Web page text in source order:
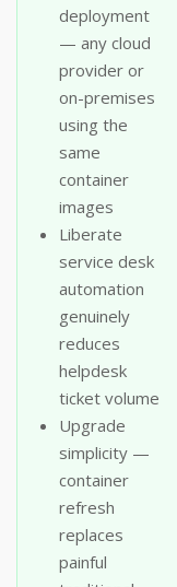
deployment
— any cloud
provider or
on-premises
using the
same
container
images
Liberate
service desk
automation
genuinely
reduces
helpdesk
ticket volume
Upgrade
simplicity —
container
refresh
replaces
painful